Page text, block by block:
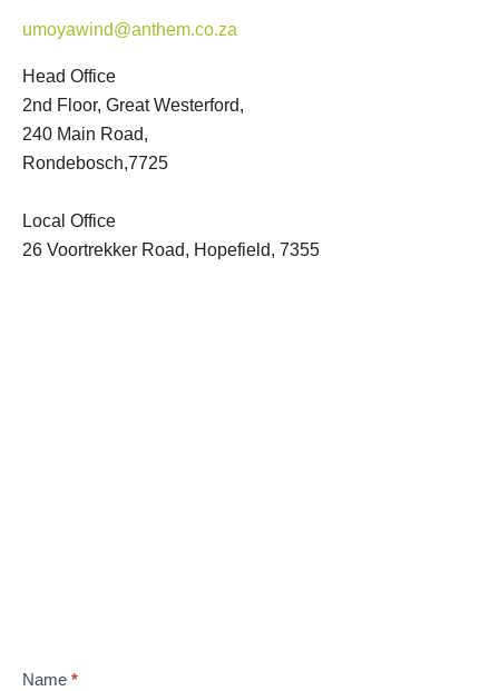
umoyawind@anthem.co.za
Head Office
2nd Floor, Great Westerford,
240 Main Road,
Rondebosch,7725
Local Office
26 Voortrekker Road, Hopefield, 7355
Name *